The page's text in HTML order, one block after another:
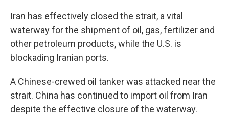
Iran has effectively closed the strait, a vital
waterway for the shipment of oil, gas, fertilizer and
other petroleum products, while the U.S. is
blockading Iranian ports.
A Chinese-crewed oil tanker was attacked near the
strait. China has continued to import oil from Iran
despite the effective closure of the waterway.